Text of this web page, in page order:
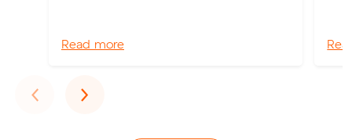
Read more
‹Previous
›Next